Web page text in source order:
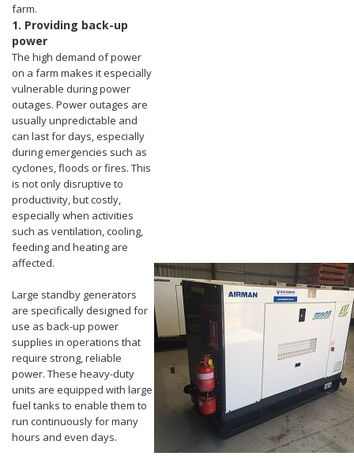
farm.
1. Providing back-up
power
The high demand of power
on a farm makes it especially
vulnerable during power
outages. Power outages are
usually unpredictable and
can last for days, especially
during emergencies such as
cyclones, floods or fires. This
is not only disruptive to
productivity, but costly,
especially when activities
such as ventilation, cooling,
feeding and heating are
affected.
Large standby generators
are specifically designed for
use as back-up power
supplies in operations that
require strong, reliable
power. These heavy-duty
units are equipped with large
fuel tanks to enable them to
run continuously for many
hours and even days.